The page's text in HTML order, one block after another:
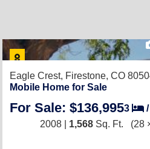
Eagle Crest, Firestone, CO
Mobile Home for Sale
For Sale: $136,9953 /
2008 | 1,568 Sq. Ft. (28